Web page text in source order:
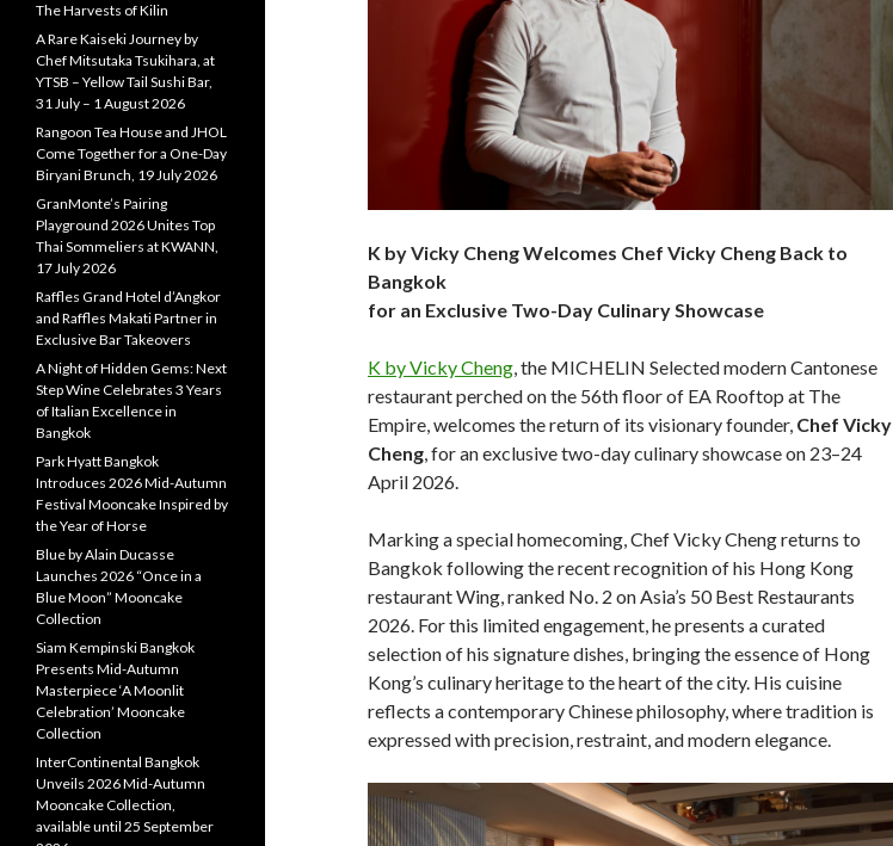
K by Vicky Cheng Welcomes Chef Vicky Cheng Back to
Bangkok
for an Exclusive Two-Day Culinary Showcase
K by Vicky Cheng, the MICHELIN Selected modern Cantonese
restaurant perched on the 56th floor of EA Rooftop at The
Empire, welcomes the return of its visionary founder, Chef Vicky
Cheng, for an exclusive two-day culinary showcase on 23–24
April 2026.
Marking a special homecoming, Chef Vicky Cheng returns to
Bangkok following the recent recognition of his Hong Kong
restaurant Wing, ranked No. 2 on Asia’s 50 Best Restaurants
2026. For this limited engagement, he presents a curated
selection of his signature dishes, bringing the essence of Hong
Kong’s culinary heritage to the heart of the city. His cuisine
reflects a contemporary Chinese philosophy, where tradition is
expressed with precision, restraint, and modern elegance.
The Harvests of Kilin
A Rare Kaiseki Journey by
Chef Mitsutaka Tsukihara, at
YTSB – Yellow Tail Sushi Bar,
31 July – 1 August 2026
Rangoon Tea House and JHOL
Come Together for a One-Day
Biryani Brunch, 19 July 2026
GranMonte’s Pairing
Playground 2026 Unites Top
Thai Sommeliers at KWANN,
17 July 2026
Raffles Grand Hotel d’Angkor
and Raffles Makati Partner in
Exclusive Bar Takeovers
A Night of Hidden Gems: Next
Step Wine Celebrates 3 Years
of Italian Excellence in
Bangkok
Park Hyatt Bangkok
Introduces 2026 Mid-Autumn
Festival Mooncake Inspired by
the Year of Horse
Blue by Alain Ducasse
Launches 2026 “Once in a
Blue Moon” Mooncake
Collection
Siam Kempinski Bangkok
Presents Mid-Autumn
Masterpiece ‘A Moonlit
Celebration’ Mooncake
Collection
InterContinental Bangkok
Unveils 2026 Mid-Autumn
Mooncake Collection,
available until 25 September